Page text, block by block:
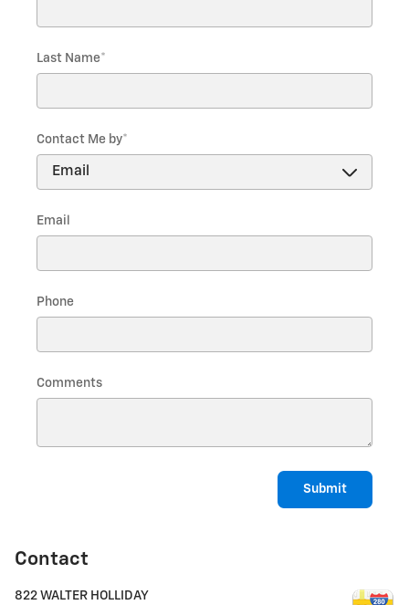
Last Name*
Contact Me by*
Email
Phone
Comments
Submit
Contact
822 WALTER HOLLIDAY